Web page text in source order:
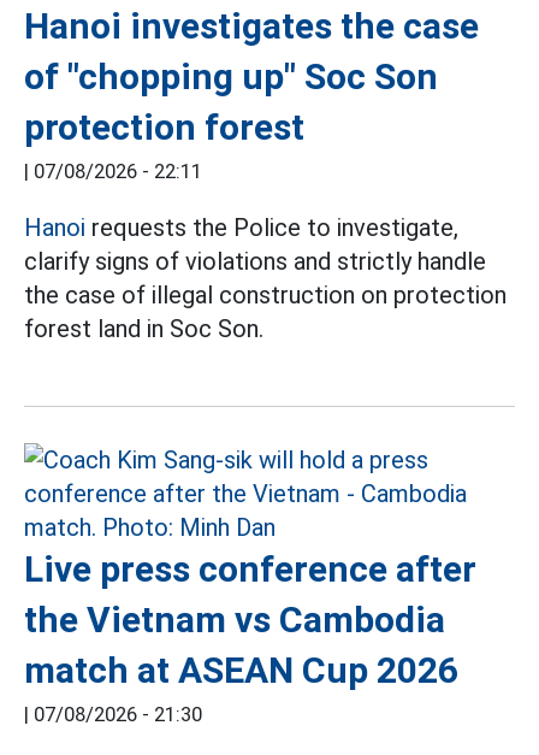
Hanoi investigates the case
of "chopping up" Soc Son
protection forest
| 07/08/2026 - 22:11
Hanoi requests the Police to investigate,
clarify signs of violations and strictly handle
the case of illegal construction on protection
forest land in Soc Son.
Live press conference after
the Vietnam vs Cambodia
match at ASEAN Cup 2026
| 07/08/2026 - 21:30